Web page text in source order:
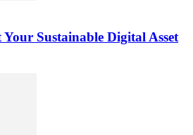
Sustainable Digital Asset